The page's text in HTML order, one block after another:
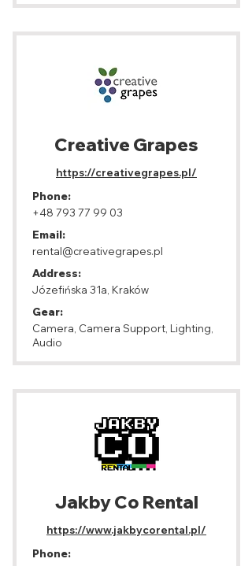
Creative Grapes
https://creativegrapes.pl/
Phone:
+48 793 77 99 03
Email:
rental@creativegrapes.pl
Address:
Józefińska 31a, Kraków
Gear:
Camera, Camera Support, Lighting,
Audio
Jakby Co Rental
https://www.jakbycorental.pl/
Phone: